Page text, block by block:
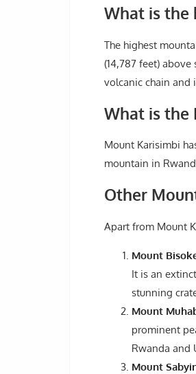
What is the
The highest
(14,787 feet)
volcanic chain and
What is the
Mount Karisimbi
mountain in
Other
Apart from Mount
Mount
It is an
stunning
Mount
prominent
Rwanda and
Mount